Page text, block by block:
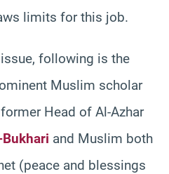
limits for this job.
following is the
Muslim scholar
Head of Al-Azhar
and Muslim both
(peace and blessings